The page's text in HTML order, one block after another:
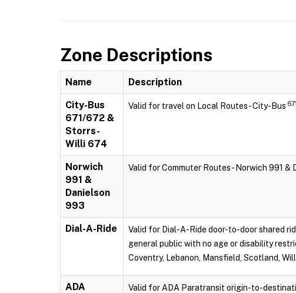
Zone Descriptions
Name Description
City-Bus
671/672 &
Storrs-
Willi 674
Valid for travel on Local Routes - City-Bus 671
Norwich
991 &
Danielson
993
Valid for Commuter Routes - Norwich 991 &
Dial-A-Ride
Valid for Dial-A-Ride door-to-door shared
general public with no age or disability
Coventry, Lebanon, Mansfield, Scotland,
ADA
Valid for ADA Paratransit origin-to-